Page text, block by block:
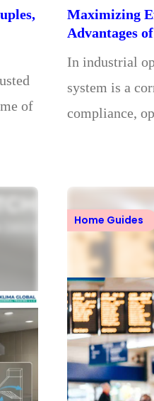
of
Maximizing
Advantages
In industrial
system is a
compliance,
Home Guides